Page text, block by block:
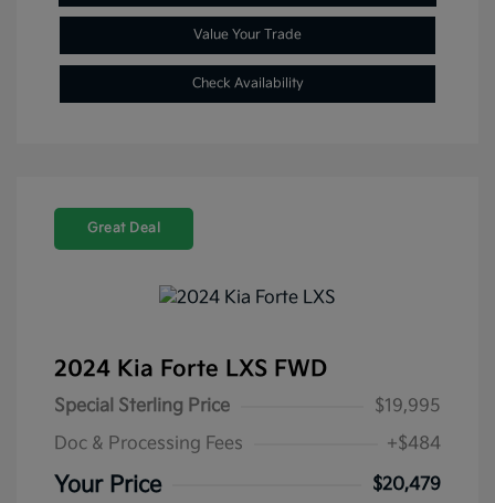
Value Your Trade
Check Availability
Great Deal
2024 Kia Forte LXS FWD
Special Sterling Price
$19,995
Doc & Processing Fees
+$484
Your Price
$20,479